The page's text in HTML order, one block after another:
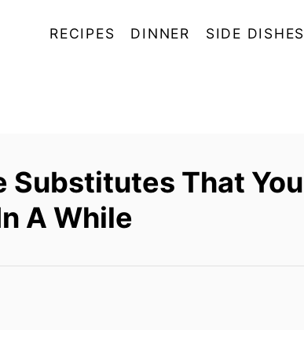
RECIPES DINNER SIDE DISHES
Substitutes That You
A While